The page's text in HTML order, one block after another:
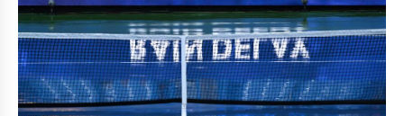
OPENING CEREMONY: GALLERY